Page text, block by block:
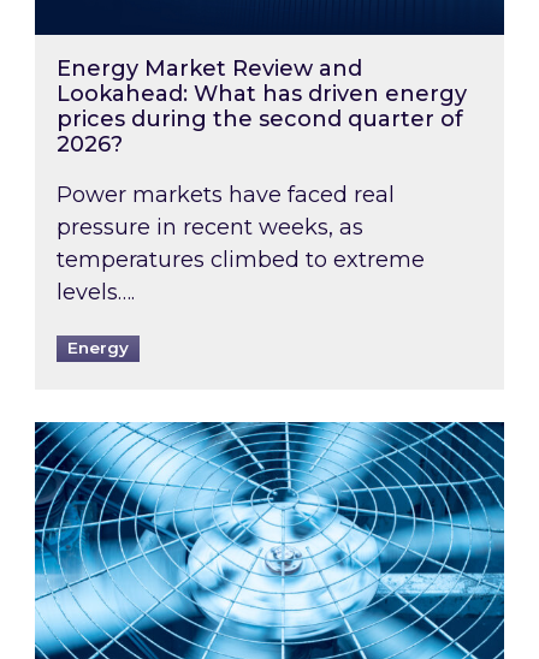
Energy Market Review and
Lookahead: What has driven energy
prices during the second quarter of
2026?
Power markets have faced real
pressure in recent weeks, as
temperatures climbed to extreme
levels….
Energy
When was your air conditioning last